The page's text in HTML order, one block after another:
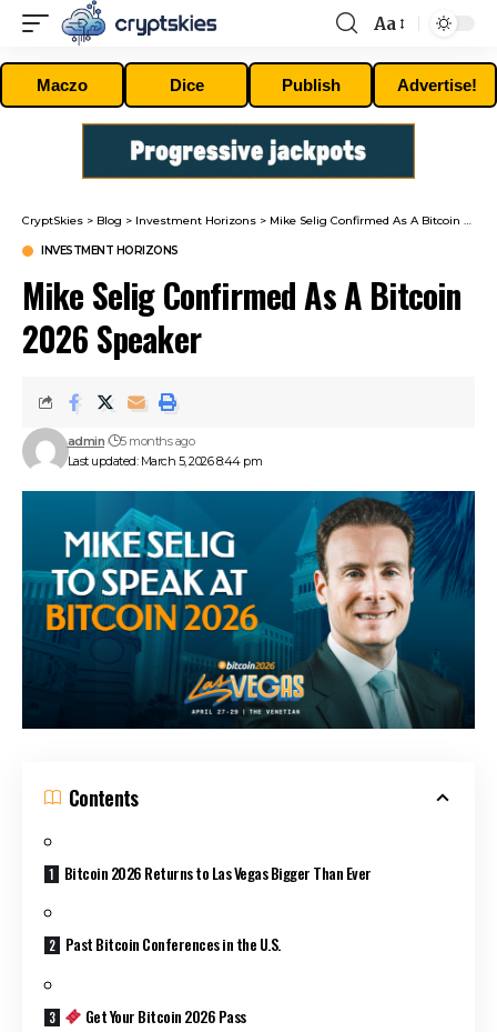
Font
Resizer
Aa
Maczo Dice Publish Advertise!
CryptSkies > Blog > Investment Horizons > Mike Selig Confirmed As A Bitcoin 2026 Speaker
INVESTMENT HORIZONS
Mike Selig Confirmed As A Bitcoin
2026 Speaker
Last updated: March 5, 2026 8:44 pm
admin 5 months ago
Contents
Bitcoin 2026 Returns to Las Vegas Bigger Than Ever
Past Bitcoin Conferences in the U.S.
Get Your Bitcoin 2026 Pass